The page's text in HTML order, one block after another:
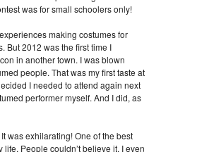
was for small schoolers only!
making costumes for
But 2012 was the first time I
in another town. I was blown
people. That was my first taste at
I needed to attend again next
performer myself. And I did, as
was exhilarating! One of the best
life. People couldn’t believe it. I even